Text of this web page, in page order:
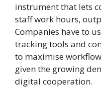
instrument that lets
staff work hours,
Companies have to
tracking tools and
to maximise
given the growing
digital cooperation.